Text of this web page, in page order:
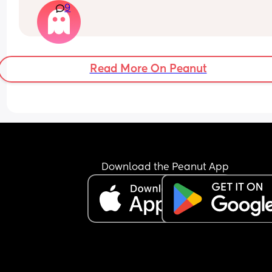
blanket? ((Room ranges in the 70s))
9
Read More On Peanut
Download the Peanut App